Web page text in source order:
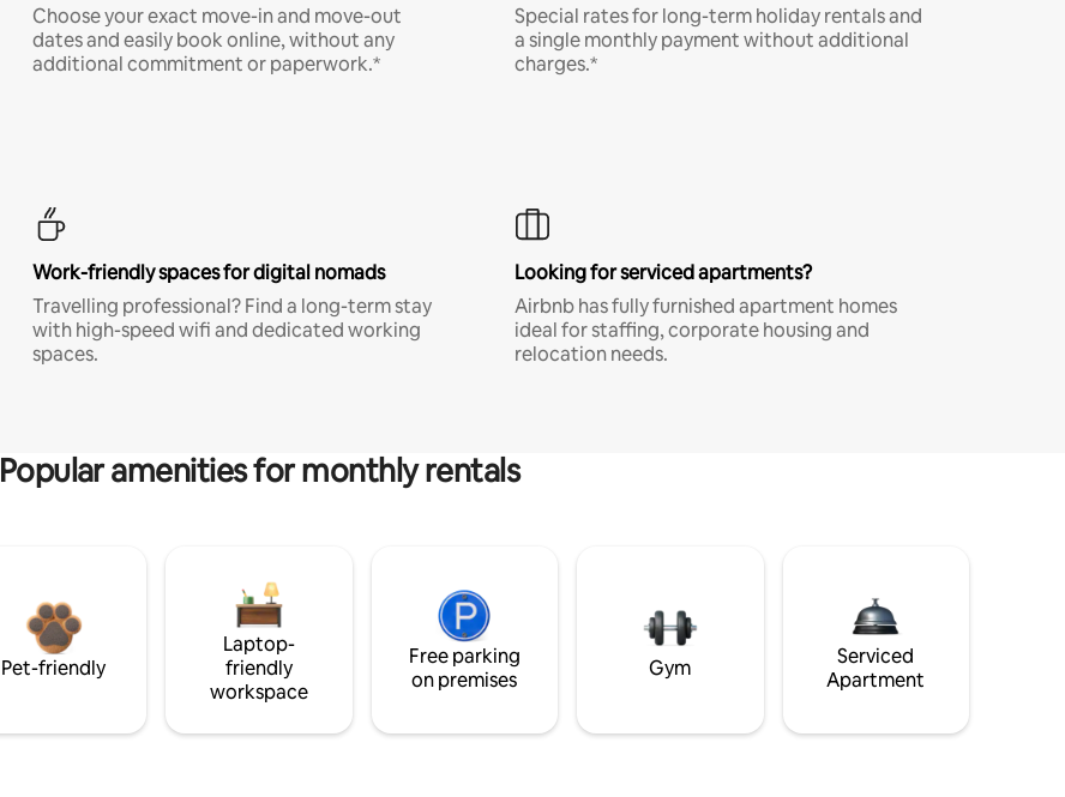
Choose your exact move-in and move-out
dates and easily book online, without any
additional commitment or paperwork.*
Special rates for long-term holiday rentals and
a single monthly payment without additional
charges.*
Work-friendly spaces for digital nomads
Travelling professional? Find a long-term stay
with high-speed wifi and dedicated working
spaces.
Looking for serviced apartments?
Airbnb has fully furnished apartment homes
ideal for staffing, corporate housing and
relocation needs.
Popular amenities for monthly rentals
Pet-friendly
Laptop-
friendly
workspace
Free parking
on premises
Gym
Serviced
Apartment